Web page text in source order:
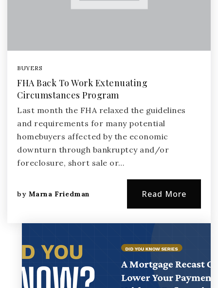
BUYERS
FHA Back To Work Extenuating
Circumstances Program
Last month the FHA relaxed the guidelines
and requirements for many potential
homebuyers affected by the economic
downturn through bankruptcy and/or
foreclosure, short sale or…
by Marna Friedman Read More